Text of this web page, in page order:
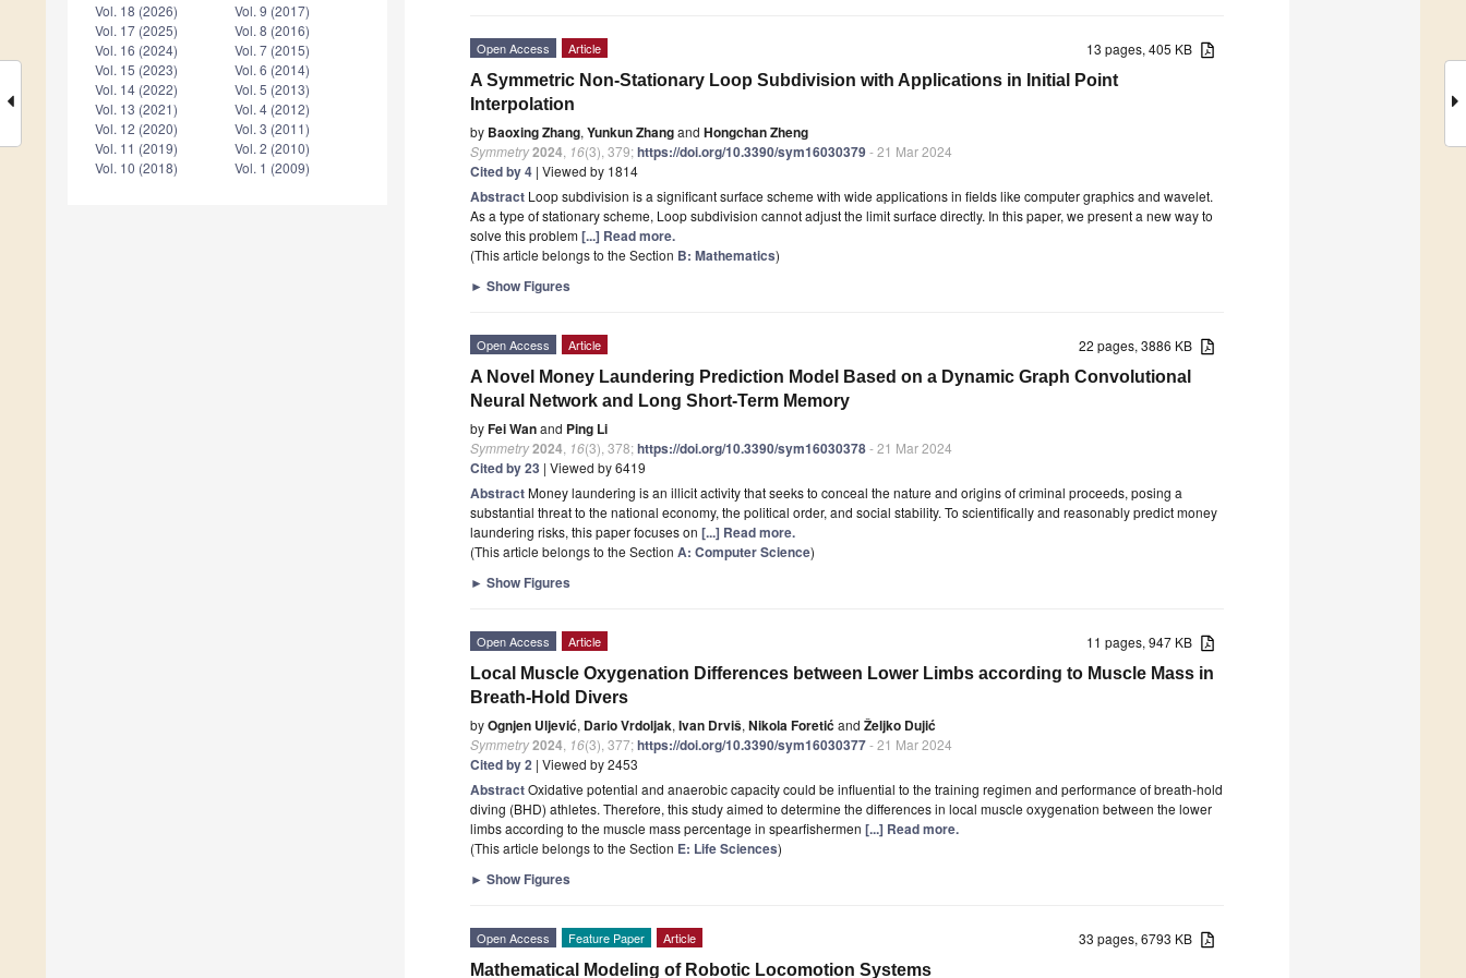
Vol. 18 (2026)
Vol. 17 (2025)
Vol. 16 (2024)
Vol. 15 (2023)
Vol. 14 (2022)
Vol. 13 (2021)
Vol. 12 (2020)
Vol. 11 (2019)
Vol. 10 (2018)
Vol. 9 (2017)
Vol. 8 (2016)
Vol. 7 (2015)
Vol. 6 (2014)
Vol. 5 (2013)
Vol. 4 (2012)
Vol. 3 (2011)
Vol. 2 (2010)
Vol. 1 (2009)
13 pages, 405 KB
Open Access Article
A Symmetric Non-Stationary Loop Subdivision with Applications in Initial Point
Interpolation
by Baoxing Zhang, Yunkun Zhangand Hongchan Zheng
Symmetry2024 16(3), 379;https://doi.org/10.3390/sym16030379- 21 Mar 2024
Cited by 4 | Viewed by 1814
Abstract Loop subdivision is a significant surface scheme with wide applications in fields like computer graphics and wavelet.
As a type of stationary scheme, Loop subdivision cannot adjust the limit surface directly. In this paper, we present a new way to
solve this problem[...] Read more.
(This article belongs to the Section B: Mathematics)
► Show Figures
22 pages, 3886 KB
Open Access Article
A Novel Money Laundering Prediction Model Based on a Dynamic Graph Convolutional
Neural Network and Long Short-Term Memory
byFei Wanand Ping Li
Symmetry2024 16(3), 378;https://doi.org/10.3390/sym16030378- 21 Mar 2024
Cited by 23 | Viewed by 6419
AbstractMoney laundering is an illicit activity that seeks to conceal the nature and origins of criminal proceeds, posing a
substantial threat to the national economy, the political order, and social stability. To scientifically and reasonably predict money
laundering risks, this paper focuses on [...] Read more.
(This article belongs to the Section A: Computer Science)
► Show Figures
11 pages, 947 KB
Open Access Article
Local Muscle Oxygenation Differences between Lower Limbs according to Muscle Mass in
Breath-Hold Divers
byOgnjen Uljević, Dario Vrdoljak, Ivan Drviš, Nikola Foretićand Željko Dujić
Symmetry2024 16(3), 377;https://doi.org/10.3390/sym16030377- 21 Mar 2024
Cited by 2 | Viewed by 2453
AbstractOxidative potential and anaerobic capacity could be influential to the training regimen and performance of breath-hold
diving (BHD) athletes. Therefore, this study aimed to determine the differences in local muscle oxygenation between the lower
limbs according to the muscle mass percentage in spearfishermen [...] Read more.
(This article belongs to the Section E: Life Sciences)
► Show Figures
33 pages, 6793 KB
Open Access Feature Paper Article
Mathematical Modeling of Robotic Locomotion Systems